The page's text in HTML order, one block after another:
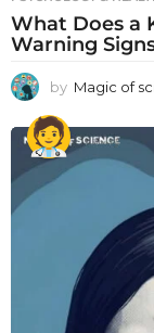
What Does a
Warning
by Magic of